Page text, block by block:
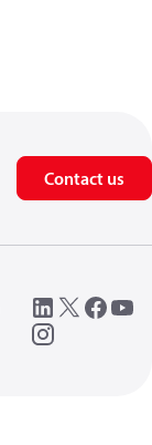
Contact us